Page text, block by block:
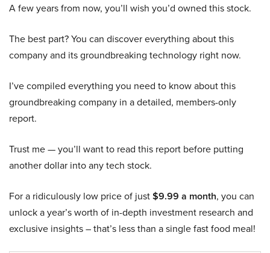
A few years from now, you’ll wish you’d owned this stock.
The best part? You can discover everything about this
company and its groundbreaking technology right now.
I’ve compiled everything you need to know about this
groundbreaking company in a detailed, members-only
report.
Trust me — you’ll want to read this report before putting
another dollar into any tech stock.
For a ridiculously low price of just$9.99 a month, you can
unlock a year’s worth of in-depth investment research and
exclusive insights – that’s less than a single fast food meal!